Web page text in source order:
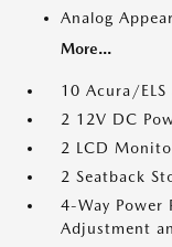
Analog
More...
10 Acura/ELS
2 12V DC
2 LCD
2 Seatback
4-Way Power
Adjustment